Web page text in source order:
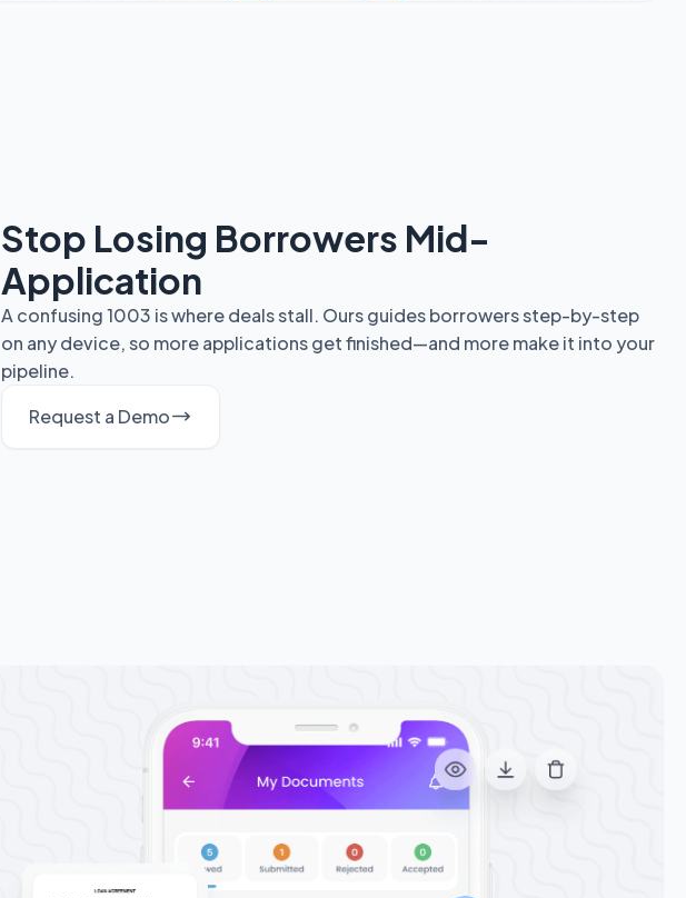
Stop Losing Borrowers Mid-
Application
A confusing 1003 is where deals stall. Ours guides borrowers step-by-step
on any device, so more applications get finished—and more make it into your
pipeline.
Request a Demo